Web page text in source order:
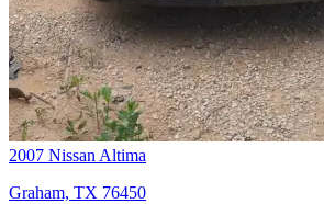
2007 Nissan Altima
Graham, TX 76450